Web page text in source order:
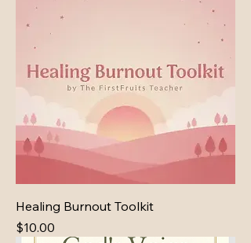
Healing Burnout Toolkit
Price
$10.00